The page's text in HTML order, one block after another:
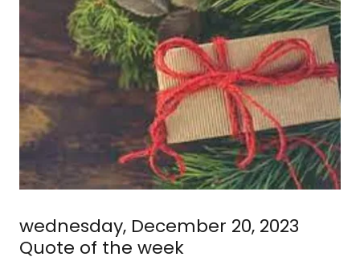
wednesday, December 20, 2023
Quote of the week